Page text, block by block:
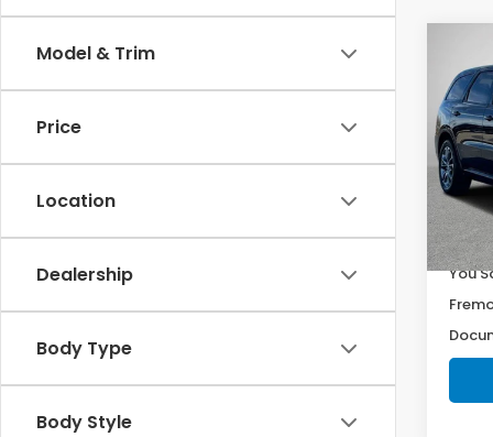
Model & Trim
Price
Location
Dealership
Body Type
Body Style
2020
R/T
VIN:
Stock:
YOU
Retail
You